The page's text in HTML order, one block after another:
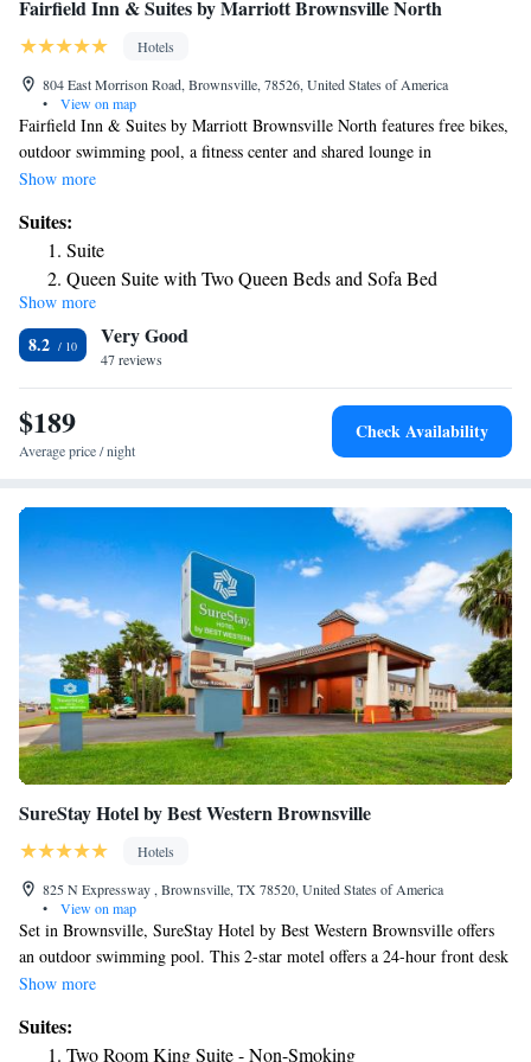
Fairfield Inn & Suites by Marriott Brownsville North
Hotels
804 East Morrison Road, Brownsville, 78526, United States of America
•
View on map
Fairfield Inn & Suites by Marriott Brownsville North features free bikes,
outdoor swimming pool, a fitness center and shared lounge in
Brownsville. This 3-star hotel offers free shuttle service, a 24-hour front
continental or American breakfast is available daily at the property. A
business center and vending machines with snacks and drinks are
available on site at the hotel. Schlitterbahn Beach Waterpark is 27 miles
from Fairfield Inn & Suites by Marriott Brownsville North, while Andy
Bowie Park is 31 miles away. The nearest airport is Brownsville South
Padre Island International Airport, 8.1 miles from the accommodation.
Show more
Suites:
Suite
Queen Suite with Two Queen Beds and Sofa Bed
Suite with Two Queen Beds with Sofa Bed, Adapted Tub
and City View - Mobility Accessible
Show more
8.2 Very Good
47 reviews
$189
Average price / night
Check Availability
SureStay Hotel by Best Western Brownsville
Hotels
825 N Expressway , Brownsville, TX 78520, United States of America
•
View on map
Set in Brownsville, SureStay Hotel by Best Western Brownsville offers
an outdoor swimming pool. This 2-star motel offers a 24-hour front desk
and free WiFi. The rooms have a flat-screen TV with with cable
Each room comes with a private bathroom with a bath or shower. All
Show more
Suites:
Two Room King Suite - Non-Smoking